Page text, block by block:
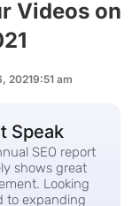
Videos on
20219:51 am
Speak
SEO report
shows great
Looking
to expanding